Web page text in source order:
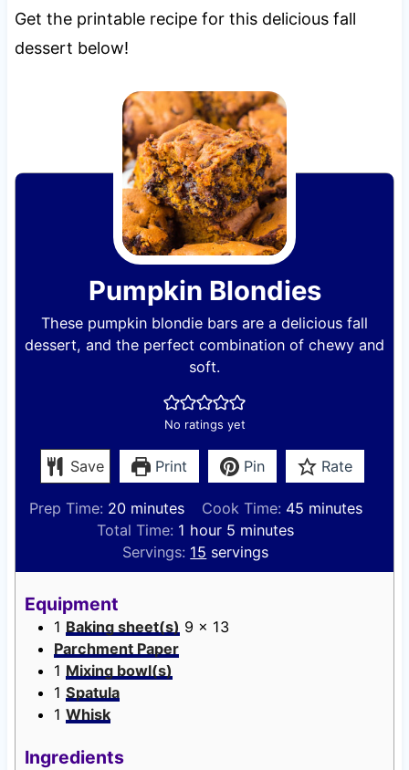
Get the printable recipe for this delicious fall
dessert below!
Pumpkin Blondies
These pumpkin blondie bars are a delicious fall
dessert, and the perfect combination of chewy and
soft.
No ratings yet
Save Print Pin Rate
Prep Time: 20m
i
n
u
s
minutes Cook Time: 45 m
u
minutes
Total Time: 1 h
o
u
hour 5 m
i
n
minutes
Servings: 15 servings
Equipment
1 Baking sheet(s) 9 x 13
Parchment Paper
1 Mixing bowl(s)
1 Spatula
1 Whisk
Ingredients